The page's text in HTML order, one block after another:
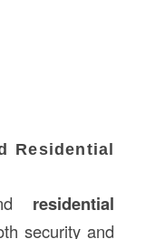
Residential
residential
security and